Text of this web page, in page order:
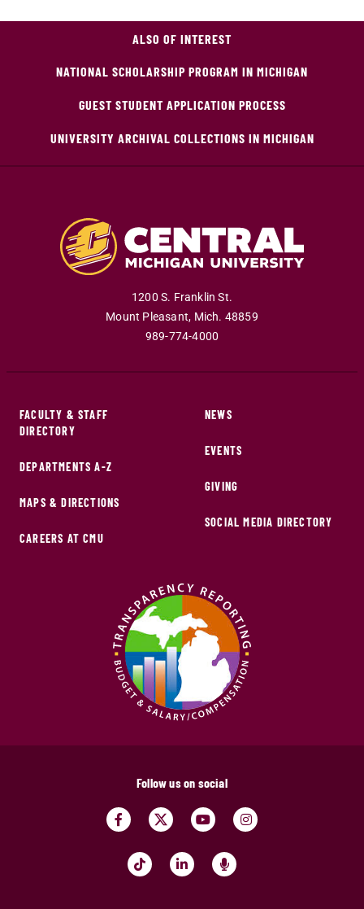
ALSO OF INTEREST
NATIONAL SCHOLARSHIP PROGRAM IN MICHIGAN
GUEST STUDENT APPLICATION PROCESS
UNIVERSITY ARCHIVAL COLLECTIONS IN MICHIGAN
1200 S. Franklin St.
Mount Pleasant, Mich. 48859
989-774-4000
FACULTY & STAFF
DIRECTORY
DEPARTMENTS A-Z
MAPS & DIRECTIONS
CAREERS AT CMU
NEWS
EVENTS
GIVING
SOCIAL MEDIA DIRECTORY
Follow us on social